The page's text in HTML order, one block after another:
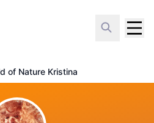
of Nature Kristina